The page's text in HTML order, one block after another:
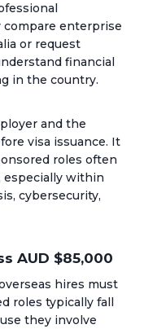
compare enterprise
or request
financial
in the country.
and the
visa issuance. It
roles often
especially within
cybersecurity,
AUD $85,000
hires must
roles typically fall
they involve